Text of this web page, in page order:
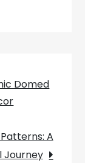
Domed
A
Journey